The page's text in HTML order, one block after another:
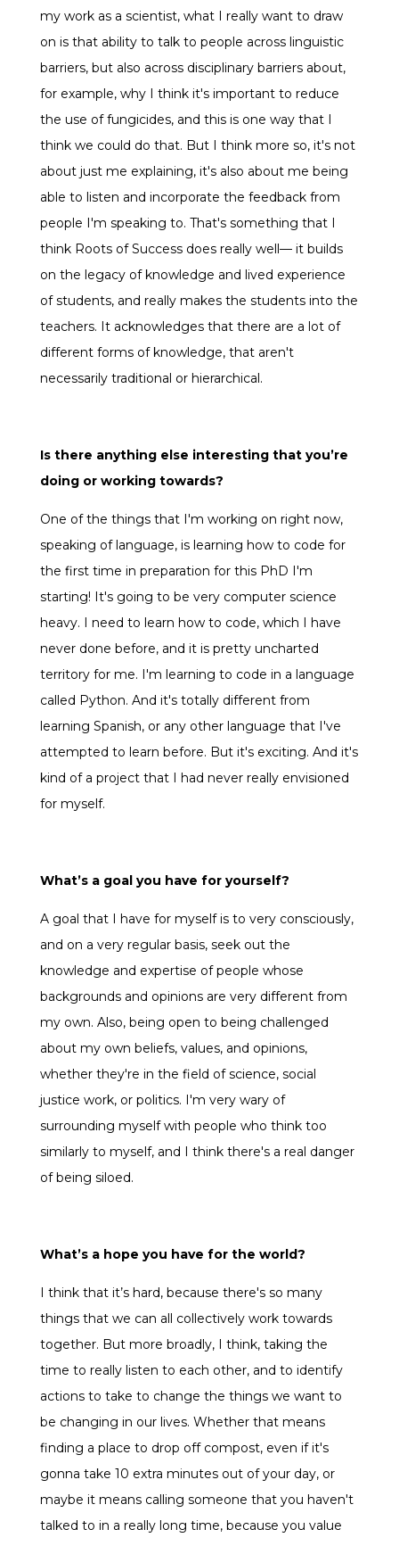
my work as a scientist, what I really want to draw
on is that ability to talk to people across linguistic
barriers, but also across disciplinary barriers about,
for example, why I think it's important to reduce
the use of fungicides, and this is one way that I
think we could do that. But I think more so, it's not
about just me explaining, it's also about me being
able to listen and incorporate the feedback from
people I'm speaking to. That's something that I
think Roots of Success does really well— it builds
on the legacy of knowledge and lived experience
of students, and really makes the students into the
teachers. It acknowledges that there are a lot of
different forms of knowledge, that aren't
necessarily traditional or hierarchical.
Is there anything else interesting that you’re
doing or working towards?
One of the things that I'm working on right now,
speaking of language, is learning how to code for
the first time in preparation for this PhD I'm
starting! It's going to be very computer science
heavy. I need to learn how to code, which I have
never done before, and it is pretty uncharted
territory for me. I'm learning to code in a language
called Python. And it's totally different from
learning Spanish, or any other language that I've
attempted to learn before. But it's exciting. And it's
kind of a project that I had never really envisioned
for myself.
What’s a goal you have for yourself?
A goal that I have for myself is to very consciously,
and on a very regular basis, seek out the
knowledge and expertise of people whose
backgrounds and opinions are very different from
my own. Also, being open to being challenged
about my own beliefs, values, and opinions,
whether they're in the field of science, social
justice work, or politics. I'm very wary of
surrounding myself with people who think too
similarly to myself, and I think there's a real danger
of being siloed.
What’s a hope you have for the world?
I think that it’s hard, because there's so many
things that we can all collectively work towards
together. But more broadly, I think, taking the
time to really listen to each other, and to identify
actions to take to change the things we want to
be changing in our lives. Whether that means
finding a place to drop off compost, even if it's
gonna take 10 extra minutes out of your day, or
maybe it means calling someone that you haven't
talked to in a really long time, because you value